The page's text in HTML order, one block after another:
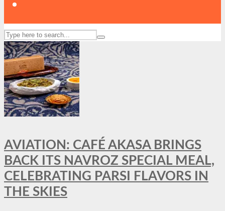
AVIATION: CAFÉ AKASA BRINGS
BACK ITS NAVROZ SPECIAL MEAL,
CELEBRATING PARSI FLAVORS IN
THE SKIES